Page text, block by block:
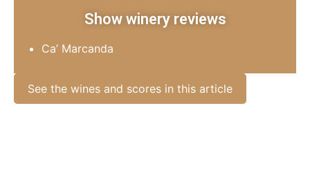
Show winery reviews
Ca’ Marcanda
See the wines and scores in this article